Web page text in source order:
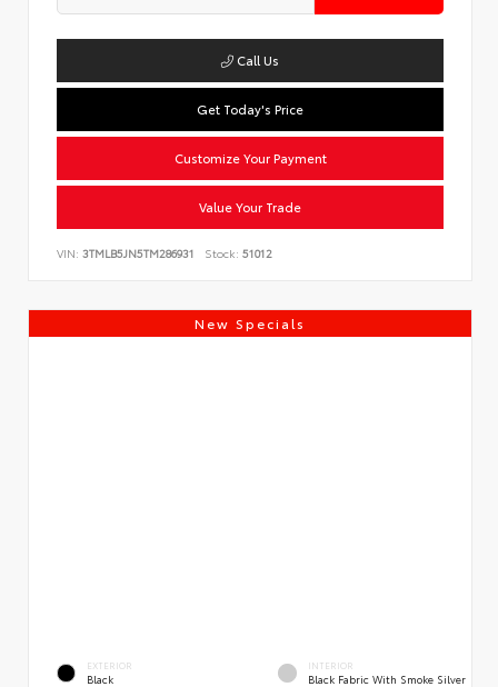
Call Us
Get Today's Price
Customize Your Payment
Value Your Trade
VIN: 3TMLB5JN5TM286931 Stock: 51012
New Specials
EXTERIOR
Black
INTERIOR
Black Fabric With Smoke Silver